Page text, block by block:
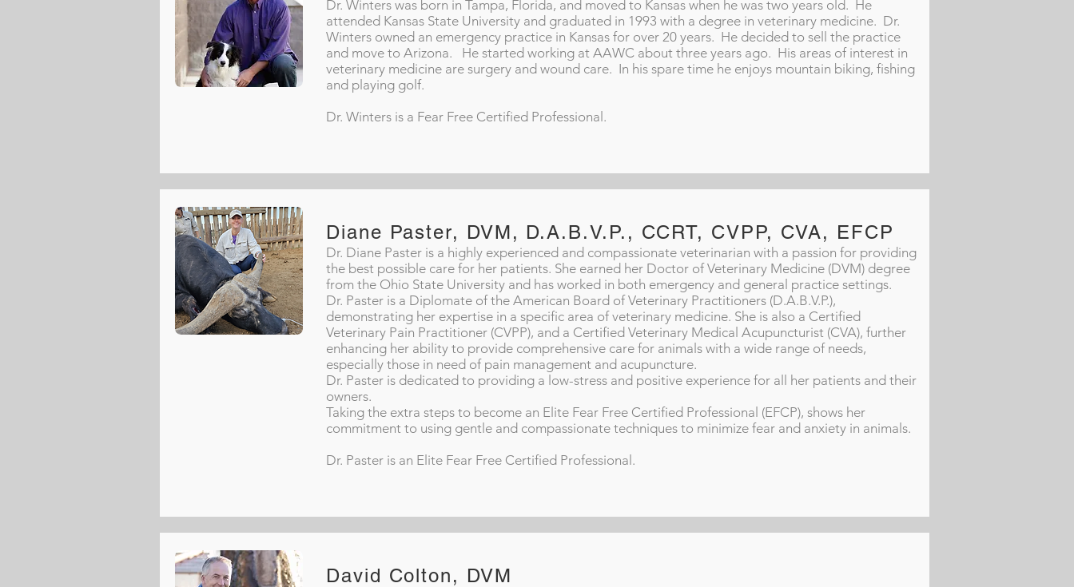
Dr. Winters was born in Tampa, Florida, and moved to Kansas when he was two years old. He
attended Kansas State University and graduated in 1993 with a degree in veterinary medicine. Dr.
Winters owned an emergency practice in Kansas for over 20 years. He decided to sell the practice
and move to Arizona. He started working at AAWC about three years ago. His areas of interest in
veterinary medicine are surgery and wound care. In his spare time he enjoys mountain biking, fishing
and playing golf.
Dr. Winters is a Fear Free Certified Professional.
Diane Paster, DVM, D.A.B.V.P., CCRT, CVPP, CVA, EFCP
Dr. Diane Paster is a highly experienced and compassionate veterinarian with a passion for providing
the best possible care for her patients. She earned her Doctor of Veterinary Medicine (DVM) degree
from the Ohio State University and has worked in both emergency and general practice settings.
Dr. Paster is a Diplomate of the American Board of Veterinary Practitioners (D.A.B.V.P.),
demonstrating her expertise in a specific area of veterinary medicine. She is also a Certified
Veterinary Pain Practitioner (CVPP), and a Certified Veterinary Medical Acupuncturist (CVA), further
enhancing her ability to provide comprehensive care for animals with a wide range of needs,
especially those in need of pain management and acupuncture.
Dr. Paster is dedicated to providing a low-stress and positive experience for all her patients and their
owners.
Taking the extra steps to become an Elite Fear Free Certified Professional (EFCP), shows her
commitment to using gentle and compassionate techniques to minimize fear and anxiety in animals.
Dr. Paster is an Elite Fear Free Certified Professional.
David Colton, DVM